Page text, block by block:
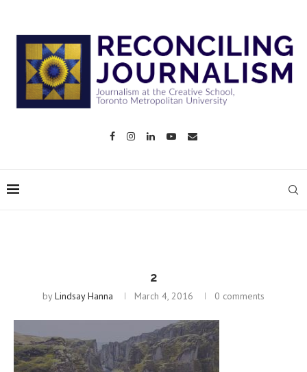
2
byLindsay Hanna March 4, 2016 0 comments